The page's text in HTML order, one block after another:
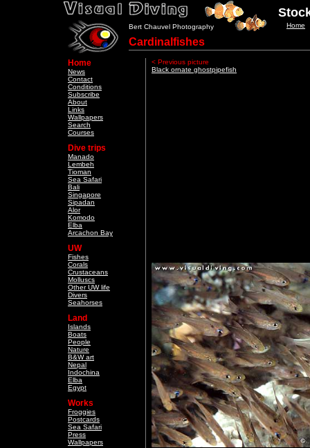
Bert Chauvel Photography Home
Cardinalfishes
Home
News
Contact
Conditions
Subscribe
About
Links
Wallpapers
Search
Courses
Dive trips
Manado
Lembeh
Tioman
Sea Safari
Bali
Singapore
Sipadan
Alor
Komodo
Elba
Arcachon Bay
UW
Fishes
Corals
Crustaceans
Molluscs
Other UW life
Divers
Seahorses
Land
Islands
Boats
People
Nature
B&W art
Nepal
Indochina
Elba
Egypt
Works
Froggies
Postcards
Sea Safari
Press
Wallpapers
< Previous picture
Black ornate ghostpipefish